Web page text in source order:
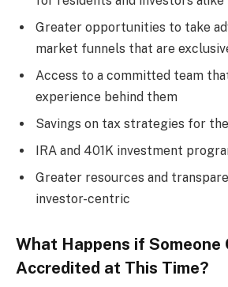
Greater opportunities to take
market funnels that are
Access to a committed team
experience behind them
Savings on tax strategies for
IRA and 401K investment
Greater resources and
investor-centric
What Happens if Someone
Accredited at This Time?